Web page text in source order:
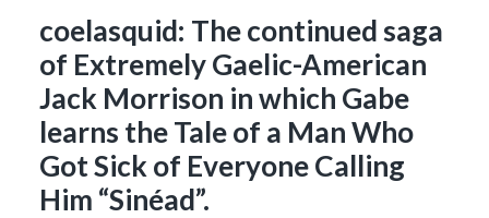
coelasquid: The continued saga
of Extremely Gaelic-American
Jack Morrison in which Gabe
learns the Tale of a Man Who
Got Sick of Everyone Calling
Him “Sinéad”.